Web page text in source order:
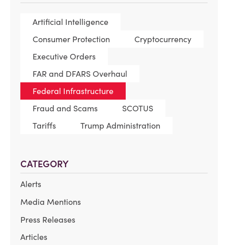
Artificial Intelligence
Consumer Protection
Cryptocurrency
Executive Orders
FAR and DFARS Overhaul
Federal Infrastructure
Fraud and Scams
SCOTUS
Tariffs
Trump Administration
CATEGORY
Alerts
Media Mentions
Press Releases
Articles